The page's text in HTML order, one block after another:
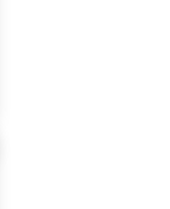
favorites